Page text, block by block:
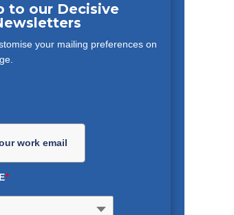
to our Decisive
your mailing preferences on
*